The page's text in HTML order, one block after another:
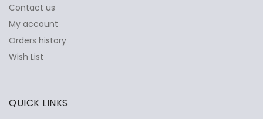
Contact us
My account
Orders history
Wish List
QUICK LINKS